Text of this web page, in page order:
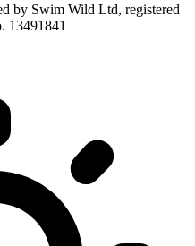
by Swim Wild Ltd, registered
13491841